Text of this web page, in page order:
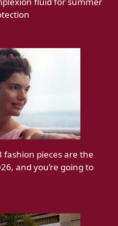
fashion pieces are the
and you’re going to